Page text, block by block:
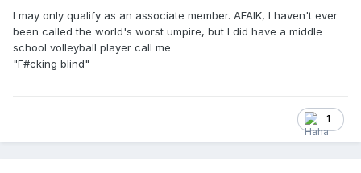
I may only qualify as an associate member. AFAIK, I haven't ever
been called the world's worst umpire, but I did have a middle
school volleyball player call me
"F#cking blind"
1